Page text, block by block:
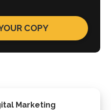
Marketing